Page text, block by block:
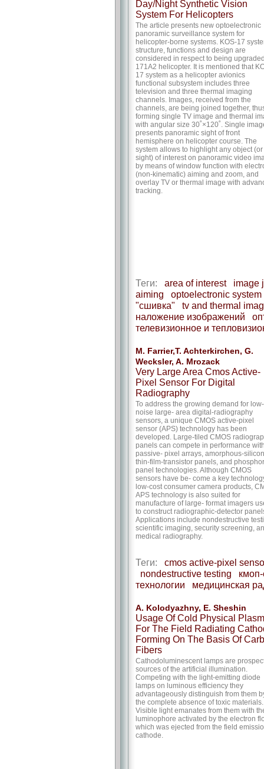
Day/Night Synthetic Vision
System For Helicopters
The article presents new optoelectronic
panoramic surveillance system for
helicopter-borne systems. KOS-17
structure, functions and design are
considered in respect to being
171A2 helicopter. It is mentioned that
17 system as a helicopter avionics
functional subsystem includes three
television and three thermal imaging
channels. Images, received from the
channels, are being joined together,
forming single TV image and thermal
with angular size 30˚×120˚. Single
presents panoramic sight of front
hemisphere on helicopter course. The
system allows to highlight any object (or
sight) of interest on panoramic video
by means of window function with
(non-kinematic) aiming and zoom, and
overlay TV or thermal image with
tracking.
Теги: area of interest
image
aiming
optoelectronic system
"сшивка"
tv and thermal
наложение изображений
телевизионное и
M. Farrier,T. Achterkirchen, G.
Wecksler, A. Mrozack
Very Large Area Cmos Active-
Pixel Sensor For Digital
Radiography
To address the growing demand for low-
noise large- area digital-radiography
sensors, a unique CMOS active-pixel
sensor (APS) technology has been
developed. Large-tiled CMOS
panels can compete in performance
passive- pixel arrays, amorphous-silicon
thin-film-transistor panels, and
panel technologies. Although CMOS
sensors have be- come a key
low-cost consumer camera products,
APS technology is also suited for
manufacture of large- format imagers
to construct radiographic-detector
Applications include nondestructive
scientific imaging, security screening,
medical radiography.
Теги: cmos active-pixel
nondestructive testing
технологии
медицинская
A. Kolodyazhny, E. Sheshin
Usage Of Cold Physical
For The Field Radiating
Forming On The Basis Of
Fibers
Cathodoluminescent lamps are
sources of the artificial illumination.
Competing with the light-emitting diode
lamps on luminous efficiency they
advantageously distinguish from them
the complete absence of toxic materials.
Visible light emanates from them with
luminophore activated by the electron
which was ejected from the field
cathode.